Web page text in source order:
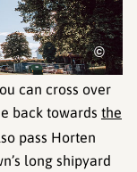
©
can cross over
back towards the
pass Horten
long shipyard